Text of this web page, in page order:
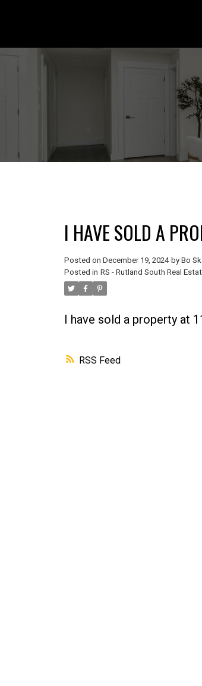
RSS
I HAVE SOLD A
Posted on December 19, 2024 by Bo
Posted in RS - Rutland South Real
I have sold a property at